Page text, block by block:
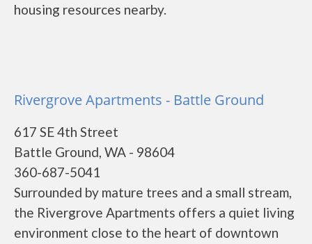
housing resources nearby.
Rivergrove Apartments - Battle Ground
617 SE 4th Street
Battle Ground, WA - 98604
360-687-5041
Surrounded by mature trees and a small stream,
the Rivergrove Apartments offers a quiet living
environment close to the heart of downtown